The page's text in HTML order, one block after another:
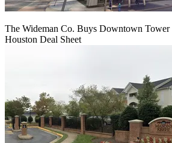
The Wideman Co. Buys Downtown
Houston Deal Sheet